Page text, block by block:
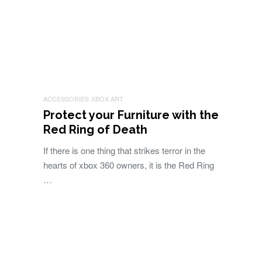
ACCESSORIES XBOX ART
Protect your Furniture with the
Red Ring of Death
If there is one thing that strikes terror in the
hearts of xbox 360 owners, it is the Red Ring
…